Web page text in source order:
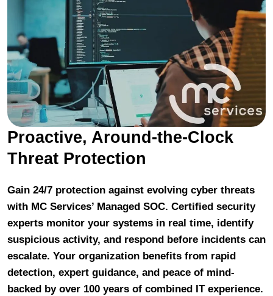
Proactive, Around-the-Clock
Threat Protection
Gain 24/7 protection against evolving cyber threats
with MC Services’ Managed SOC. Certified security
experts monitor your systems in real time, identify
suspicious activity, and respond before incidents can
escalate. Your organization benefits from rapid
detection, expert guidance, and peace of mind-
backed by over 100 years of combined IT experience.